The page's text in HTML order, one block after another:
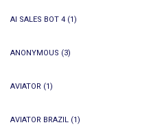
AI SALES BOT 4 (1)
ANONYMOUS (3)
AVIATOR (1)
AVIATOR BRAZIL (1)